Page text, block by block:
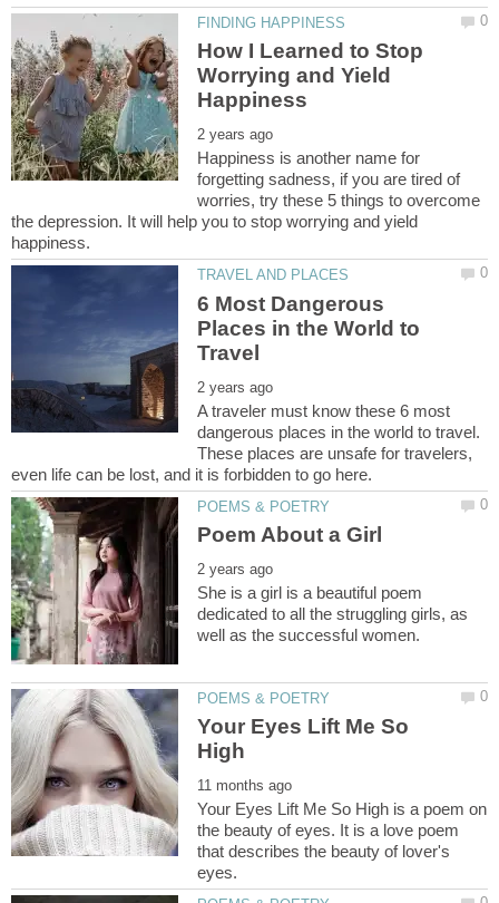
How I Learned to Stop
Worrying and Yield
Happiness is another name for
forgetting sadness, if you are tired of
worries, try these 5 things to overcome
the depression. It will help you to stop worrying and yield
6 Most Dangerous
Places in the World to
A traveler must know these 6 most
dangerous places in the world to travel.
These places are unsafe for travelers,
She is a girl is a beautiful poem
dedicated to all the struggling girls, as
Your Eyes Lift Me So
Your Eyes Lift Me So High is a poem on
the beauty of eyes. It is a love poem
that describes the beauty of lover's